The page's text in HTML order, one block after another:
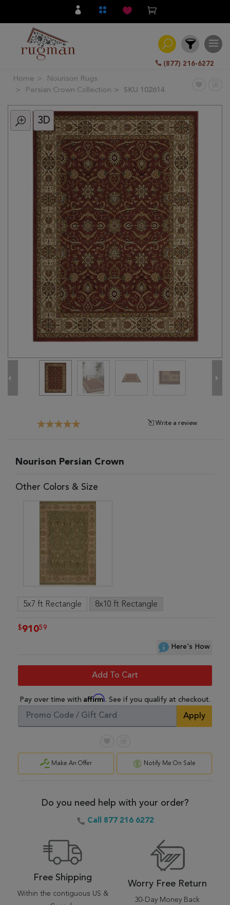
(877) 216-6272
Filter
All
Category
Traditional
Transitional
Clearance
Home
Nourison Rugs
Persian Crown Collection
SKU 102614
3D
Write a review
Nourison Persian Crown
Other Colors & Size
5x7 ft Rectangle 8x10 ft Rectangle
$91059
Here's How
Add To Cart
Pay over time with Affirm. See if you qualify at checkout.
Apply
Make An Offer Notify Me On Sale
Do you need help with your order?
Call 877 216 6272
Free Shipping
Within the contiguous US &
Worry Free Return
30-Day Money Back